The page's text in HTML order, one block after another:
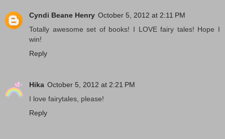
Cyndi Beane Henry October 5, 2012 at 2:11 PM
Totally awesome set of books! I LOVE fairy tales! Hope I
win!
Reply
Hika October 5, 2012 at 2:21 PM
I love fairytales, please!
Reply